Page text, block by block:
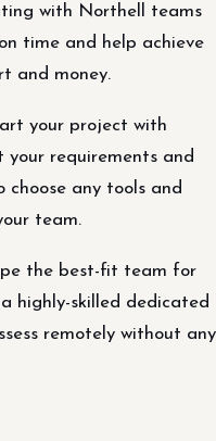
with Northell teams
time and help achieve
and money.
your project with
requirements and
choose any tools and
team.
the best-fit team for
highly-skilled dedicated
remotely without any